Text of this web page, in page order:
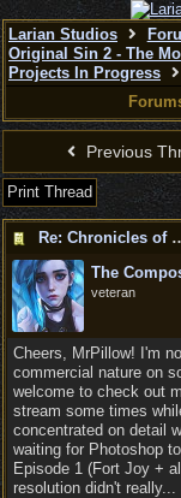
Larian Studios
Original Sin 2 - The
Projects In Progress
Previous
Print Thread
Re: Chronicles of
The
veteran
Cheers, MrPillow! I'm
commercial nature on
welcome to check out
stream some times
concentrated on detail
waiting for Photoshop
Episode 1 (Fort Joy +
resolution didn't